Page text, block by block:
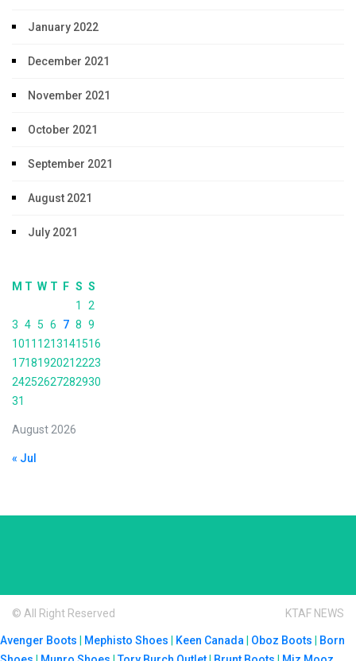
January 2022
December 2021
November 2021
October 2021
September 2021
August 2021
July 2021
August 2026
M T W T F S S
1
2
3 4 5 6 7 8 9
1011 1213141516
17181920212223
24252627282930
31
« Jul
© All Right Reserved KTAF NEWS
Avenger Boots Mephisto Shoes Keen Canada Oboz Boots
Born